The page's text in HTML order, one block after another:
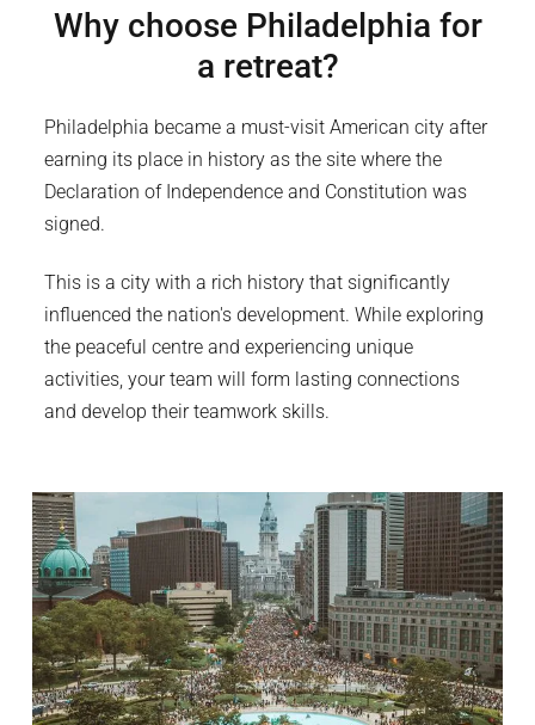
Why choose Philadelphia for
a retreat?
Philadelphia became a must-visit American city after
earning its place in history as the site where the
Declaration of Independence and Constitution was
signed.
This is a city with a rich history that significantly
influenced the nation's development. While exploring
the peaceful centre and experiencing unique
activities, your team will form lasting connections
and develop their teamwork skills.